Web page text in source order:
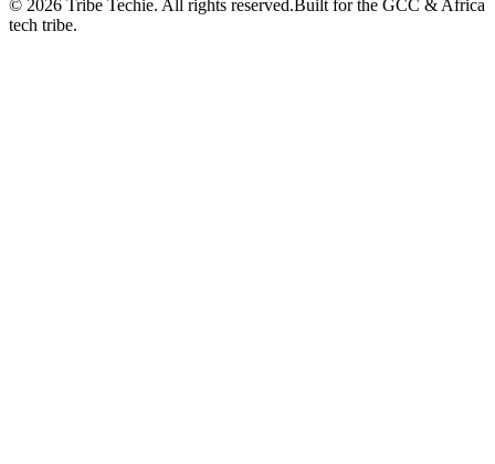
© 2026 Tribe Techie. All rights reserved. Built for the GCC & Africa
tech tribe.